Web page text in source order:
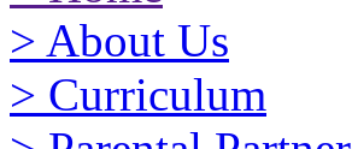
> About Us
> Curriculum